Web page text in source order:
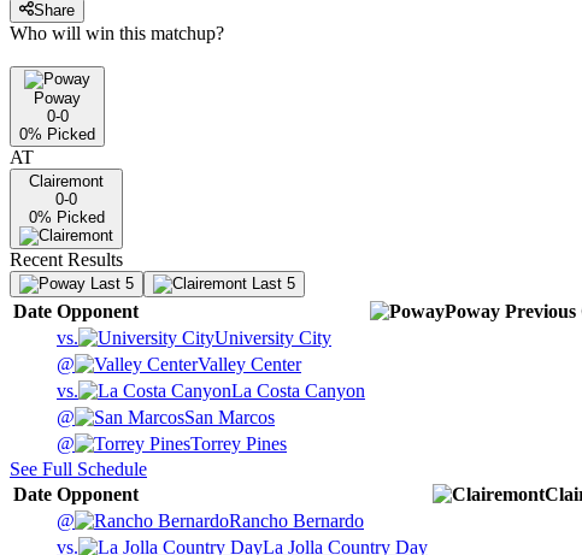
Share
Who will win this matchup?
Poway
0-0
0% Picked
AT
Clairemont
0-0
0% Picked
Recent Results
Last 5 Last 5
Date Opponent Poway Previous
vs.
University City
@
Valley Center
vs.
La Costa Canyon
@
San Marcos
@
Torrey Pines
See Full Schedule
Date Opponent
@
Rancho Bernardo
vs.
La Jolla Country Day